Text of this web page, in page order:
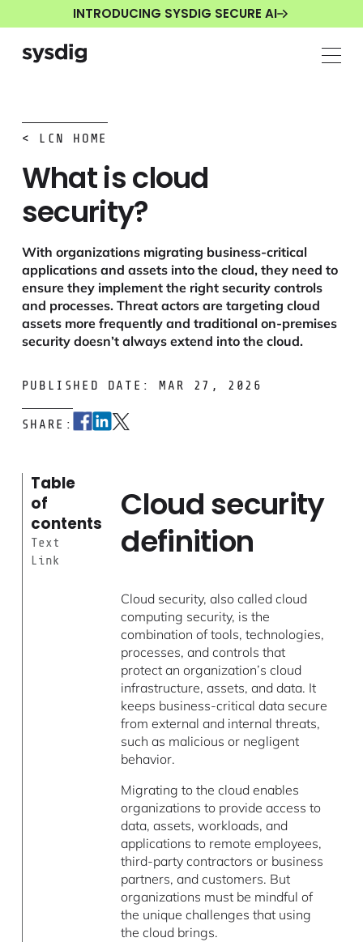
INTRODUCING SYSDIG SECURE AI
< LCN HOME
What is cloud
security?
With organizations migrating business-critical
applications and assets into the cloud, they need to
ensure they implement the right security controls
and processes. Threat actors are targeting cloud
assets more frequently and traditional on-premises
security doesn’t always extend into the cloud.
PUBLISHED DATE: MAR 27, 2026
SHARE:
Table
of
contents
Text
Link
Cloud security
definition
Cloud security, also called cloud
computing security, is the
combination of tools, technologies,
processes, and controls that
protect an organization’s cloud
infrastructure, assets, and data. It
keeps business-critical data secure
from external and internal threats,
such as malicious or negligent
behavior.
Migrating to the cloud enables
organizations to provide access to
data, assets, workloads, and
applications to remote employees,
third-party contractors or business
partners, and customers. But
organizations must be mindful of
the unique challenges that using
the cloud brings.